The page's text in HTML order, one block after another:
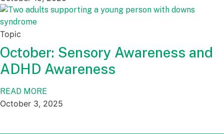
Topic
October: Sensory Awareness and
ADHD Awareness
READ MORE
October 3, 2025